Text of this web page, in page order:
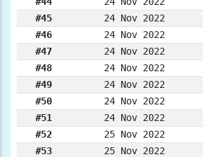
#45
24 Nov 2022
#46
24 Nov 2022
#47
24 Nov 2022
#48
24 Nov 2022
#49
24 Nov 2022
#50
24 Nov 2022
#51
24 Nov 2022
#52
25 Nov 2022
#53
25 Nov 2022